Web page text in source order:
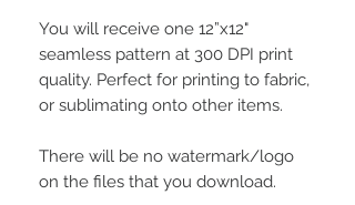
You will receive one 12”x12"
seamless pattern at 300 DPI print
quality. Perfect for printing to fabric,
or sublimating onto other items.
There will be no watermark/logo
on the files that you download.